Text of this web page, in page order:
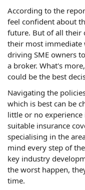
According to the
feel confident about
future. But of all their
their most immediate
driving SME owners
a broker. What's
could be the best
Navigating the
which is best can be
little or no experience
suitable insurance
specialising in the
mind every step of
key industry
the worst happen,
time.